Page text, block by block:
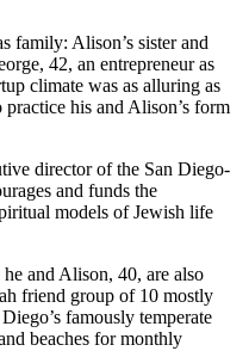
family: Alison’s sister and
42, an entrepreneur as
climate was as alluring as
his and Alison’s form
director of the San Diego-
and funds the
models of Jewish life
and Alison, 40, are also
friend group of 10 mostly
famously temperate
beaches for monthly